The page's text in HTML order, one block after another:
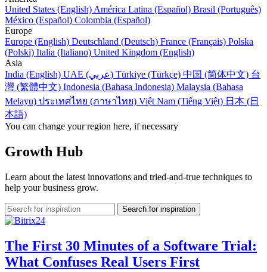
United States (English) América Latina (Español) Brasil (Português)
México (Español) Colombia (Español)
Europe
Europe (English) Deutschland (Deutsch) France (Français) Polska
(Polski) Italia (Italiano) United Kingdom (English)
Asia
India (English)
UAE (عربي) Türkiye (Türkçe) 中国 (简体中文) 台
灣 (繁體中文) Indonesia (Bahasa Indonesia) Malaysia (Bahasa
Melayu) ประเทศไทย (ภาษาไทย) Việt Nam (Tiếng Việt) 日本 (日
本語)
You can change your region here, if necessary
Growth Hub
Learn about the latest innovations and tried-and-true techniques to
help your business grow.
The First 30 Minutes of a Software Trial:
What Confuses Real Users First